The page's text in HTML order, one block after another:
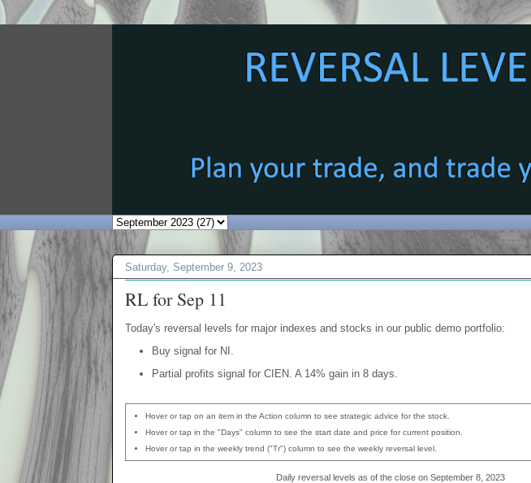
Saturday, September 9, 2023
RL for Sep 11
Today's reversal levels for major indexes and stocks in our public demo portfolio:
Buy signal for NI.
Partial profits signal for CIEN. A 14% gain in 8 days.
Hover or tap on an item in the Action column to see strategic advice for the stock.
Hover or tap in the "Days" column to see the start date and price for current position.
Hover or tap in the weekly trend ("Tr") column to see the weekly reversal level.
Daily reversal levels as of the close on September 8, 2023